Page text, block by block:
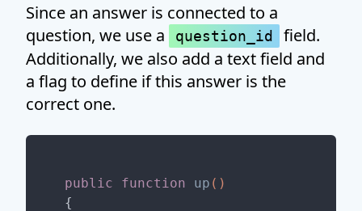
Since an answer is connected to a
question, we use a
question_id
field.
Additionally, we also add a text field and
a flag to define if this answer is the
correct one.
public function up ()
{